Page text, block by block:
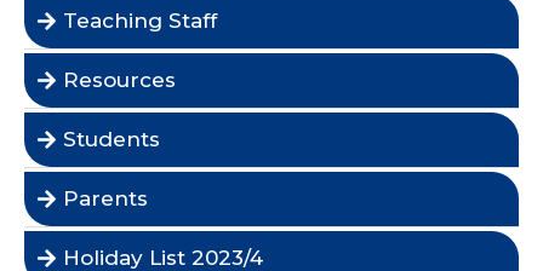
Teaching Staff
Resources
Students
Parents
Holiday List 2023/4